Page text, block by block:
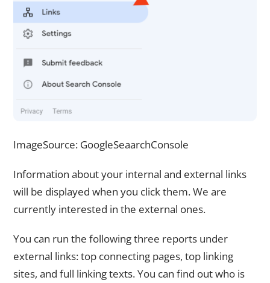
ImageSource: GoogleSeaarchConsole
Information about your internal and external links
will be displayed when you click them. We are
currently interested in the external ones.
You can run the following three reports under
external links: top connecting pages, top linking
sites, and full linking texts. You can find out who is